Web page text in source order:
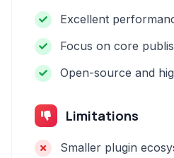
Excellent
Focus on core
Open-source and
Limitations
Smaller plugin